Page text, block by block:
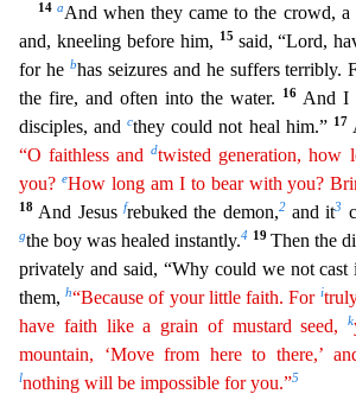
14aAnd when they came to the crowd, a
and, kneeling before him, 15 said, “Lord,
for he bhas seizures and he suffers terribly.
the fire, and often into the water.
16 And I
disciples, andcthey could not heal him.” 17
“O faithless anddtwisted generation, how
you? eHow long am I to bear with you?
18 And Jesusfrebukedthe demon,2and it3
gthe boy was healed instantly.4 19 Then the
privately and said, “Why could we not
them,h“Because of yourlittle faith. For i
have faith like a grain of mustard seed,
k
mountain, ‘Move from here to there,’
lnothing will be impossible for you.”5